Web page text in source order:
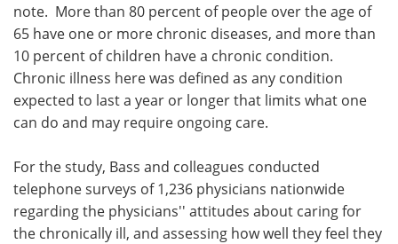
note. More than 80 percent of people over the age of
65 have one or more chronic diseases, and more than
10 percent of children have a chronic condition.
Chronic illness here was defined as any condition
expected to last a year or longer that limits what one
can do and may require ongoing care.
For the study, Bass and colleagues conducted
telephone surveys of 1,236 physicians nationwide
regarding the physicians'' attitudes about caring for
the chronically ill, and assessing how well they feel they